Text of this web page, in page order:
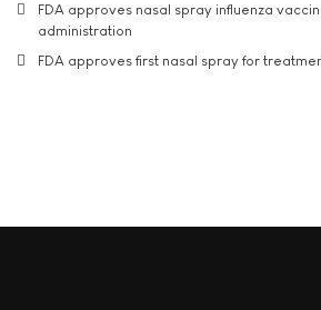
FDA approves nasal spray influenza
administration
FDA approves first nasal spray for